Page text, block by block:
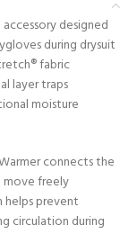
designed
during drysuit
fabric
layer traps
moisture
connects the
move freely
helps prevent
circulation during